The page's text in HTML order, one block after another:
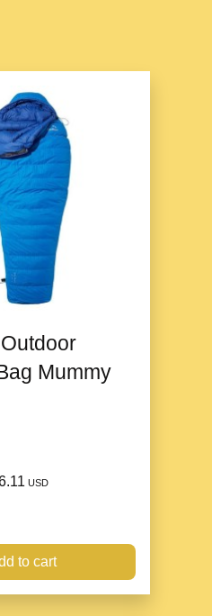
it suitable for daily
, adding an extra
Set?
artistry and precision
and glamorous
Mummy
USD
to cart